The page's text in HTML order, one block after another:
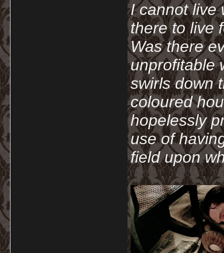
I cannot live
there to live
Was there
unprofitable
swirls down
coloured
hopelessly
use of
field upon